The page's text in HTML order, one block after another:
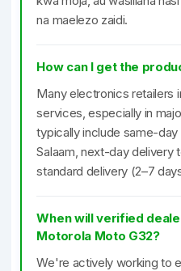
na maelezo zaidi.
How can I get the
Many electronics retailers
services, especially in
typically include same-
Salaam, next-day delivery
standard delivery (2–7
When will verified
Motorola Moto G32?
We're actively working to